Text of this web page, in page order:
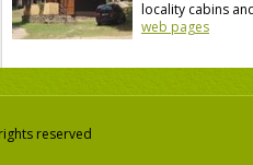
locality cabins
web pages
reserved